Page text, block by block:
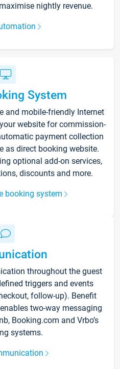
nightly revenue.
System
and mobile-friendly Internet
website for commission-
payment collection
as direct booking website.
optional add-on services,
discounts and more.
booking system
throughout the guest
triggers and events
follow-up). Benefit
two-way messaging
Booking.com and Vrbo’s
systems.